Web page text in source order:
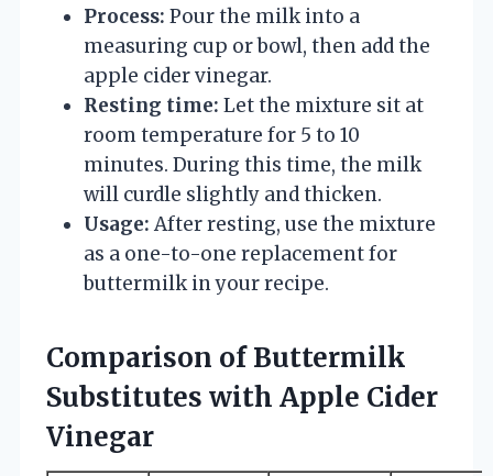
Process: Pour the milk into a
measuring cup or bowl, then add the
apple cider vinegar.
Resting time: Let the mixture sit at
room temperature for 5 to 10
minutes. During this time, the milk
will curdle slightly and thicken.
Usage: After resting, use the mixture
as a one-to-one replacement for
buttermilk in your recipe.
Comparison of Buttermilk
Substitutes with Apple Cider
Vinegar